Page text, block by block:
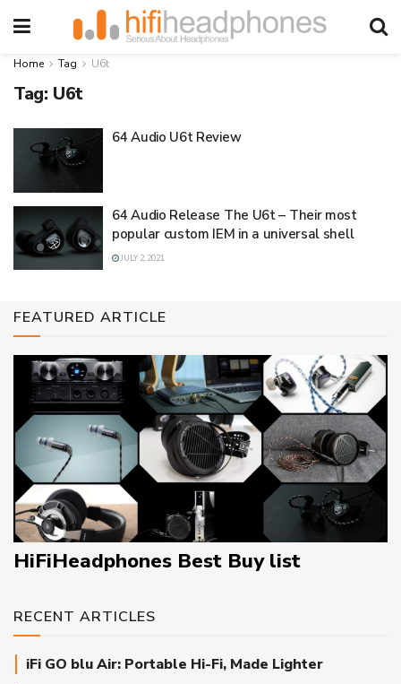
Home Tag U6t
Tag: U6t
64 Audio U6t Review
64 Audio Release The U6t – Their most
popular custom IEM in a universal shell
JULY 2, 2021
FEATURED ARTICLE
HiFiHeadphones Best Buy list
RECENT ARTICLES
iFi GO blu Air: Portable Hi-Fi, Made Lighter